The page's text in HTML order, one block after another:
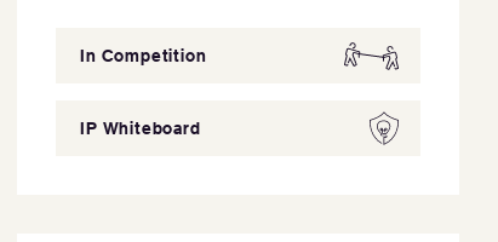
In Competition
IP Whiteboard